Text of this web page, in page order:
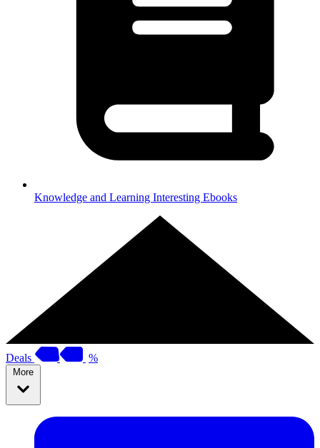
Knowledge and Learning Interesting Ebooks
Deals %
More